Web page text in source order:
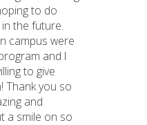
to do
the future.
campus were
and I
to give
Thank you so
and
a smile on so